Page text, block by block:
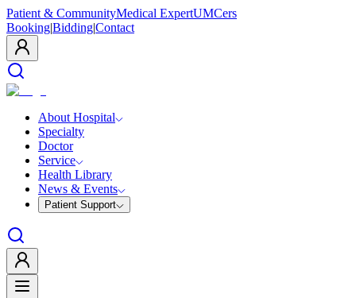
Patient & CommunityMedical ExpertUMCers
Booking|Bidding|Contact
About Hospital
Specialty
Doctor
Service
Health Library
News & Events
Patient Support